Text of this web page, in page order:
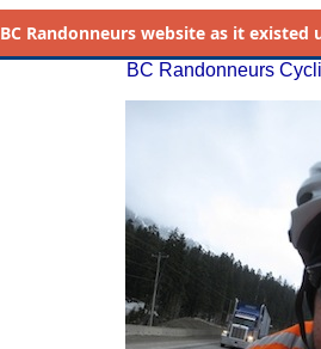
BC Randonneurs website as it
BC Randonneurs